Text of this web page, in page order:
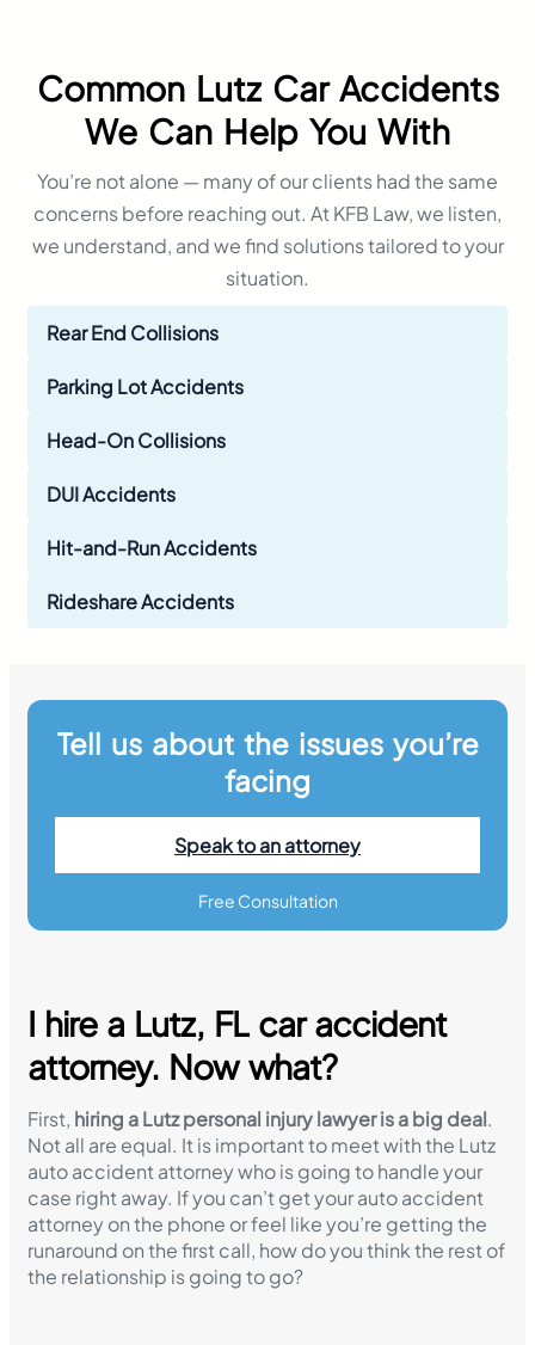
Common Lutz Car Accidents
We Can Help You With
You’re not alone — many of our clients had the same
concerns before reaching out. At KFB Law, we listen,
we understand, and we find solutions tailored to your
situation.
Rear End Collisions
Parking Lot Accidents
Head-On Collisions
DUI Accidents
Hit-and-Run Accidents
Rideshare Accidents
Tell us about the issues you’re
facing
Speak to an attorney
Free Consultation
I hire a Lutz, FL car accident
attorney. Now what?
First, hiring a Lutz personal injury lawyer is a big deal.
Not all are equal. It is important to meet with the Lutz
auto accident attorney who is going to handle your
case right away. If you can’t get your auto accident
attorney on the phone or feel like you’re getting the
runaround on the first call, how do you think the rest of
the relationship is going to go?